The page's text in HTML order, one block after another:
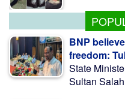
BNP
freedom:
State
Sultan